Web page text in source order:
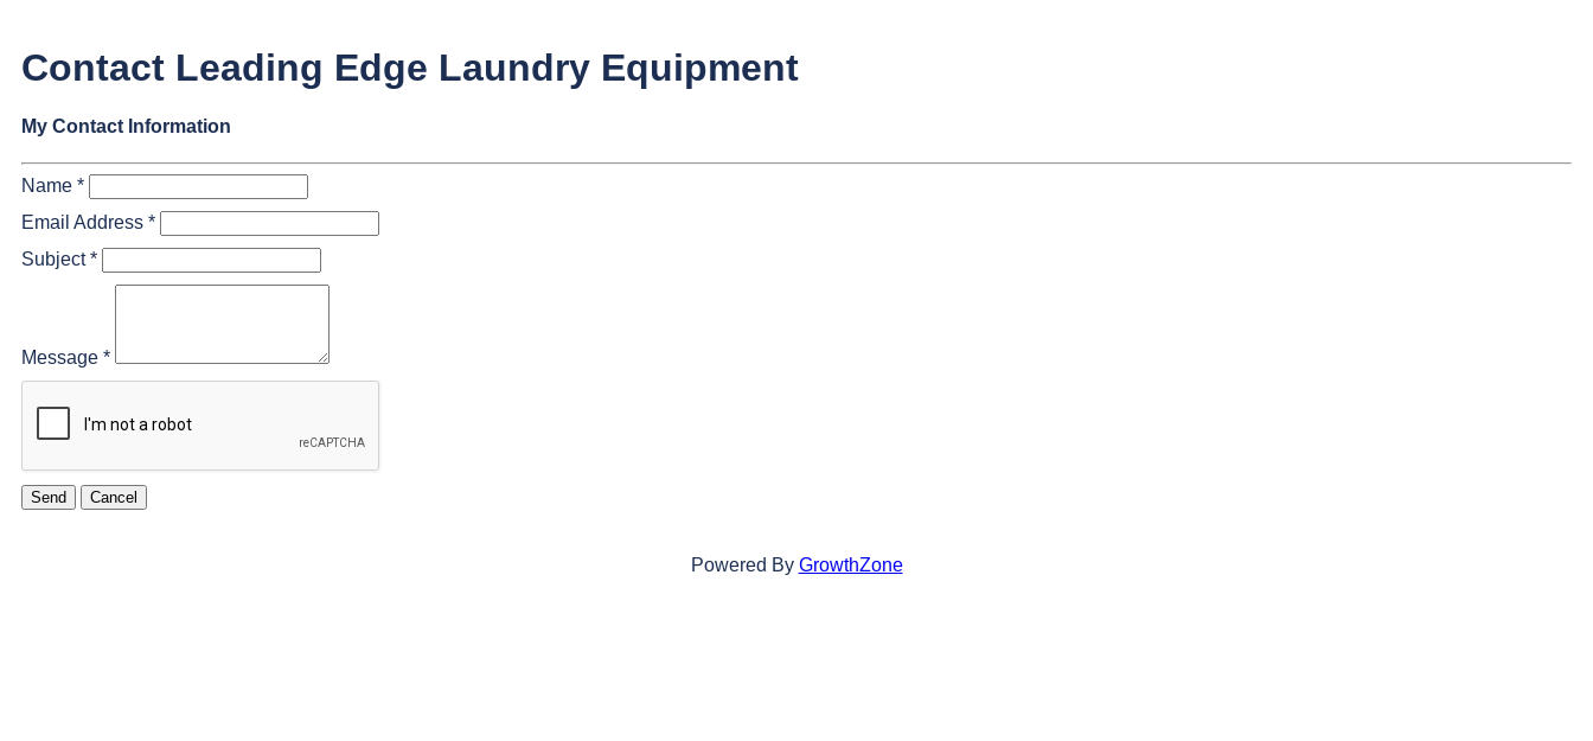
Contact Leading Edge Laundry Equipment
My Contact Information
Name *
Email Address *
Subject *
Message *
Powered By GrowthZone